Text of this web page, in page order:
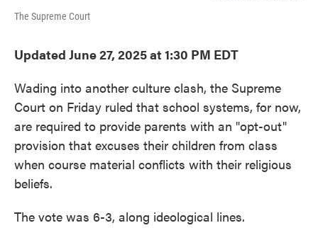
The Supreme Court
Updated June 27, 2025 at 1:30 PM EDT
Wading into another culture clash, the Supreme
Court on Friday ruled that school systems, for now,
are required to provide parents with an "opt-out"
provision that excuses their children from class
when course material conflicts with their religious
beliefs.
The vote was 6-3, along ideological lines.